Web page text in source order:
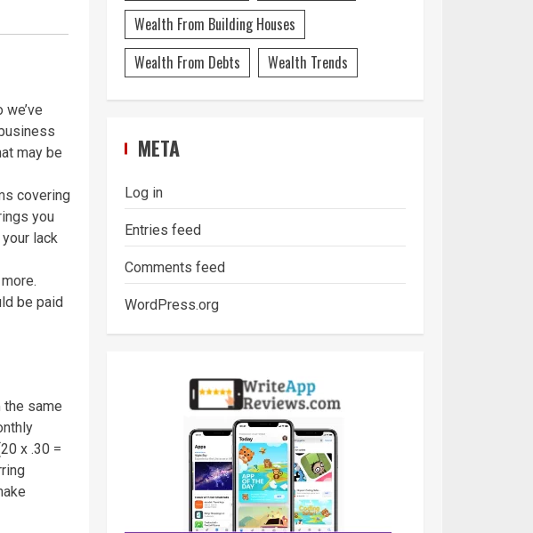
may be
covering
you
lack
be paid
same
x .30 =
Wealth From Building Houses
Wealth From Debts
Wealth Trends
META
Log in
Entries feed
Comments feed
WordPress.org